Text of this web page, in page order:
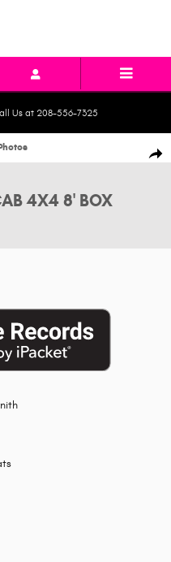
Us at 208-556-7325
4X4 8' BOX Pickup Photo 1 of
4X4 8' BOX